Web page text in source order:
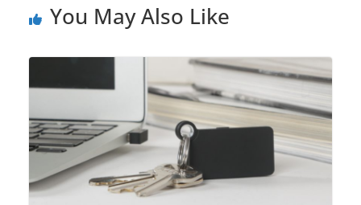
You May Also Like